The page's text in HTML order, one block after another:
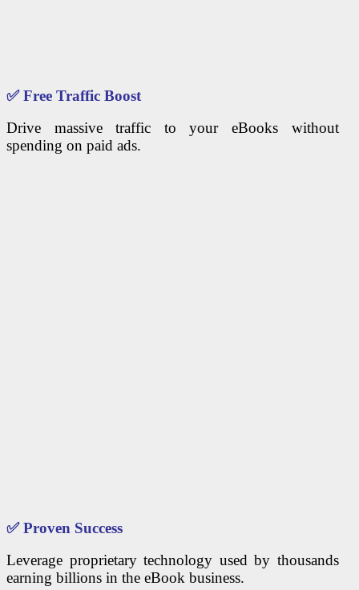
✅Free Traffic Boost
Drive massive traffic to your eBooks without
spending on paid ads.
✅Proven Success
Leverage proprietary technology used by thousands
earning billions in the eBook business.